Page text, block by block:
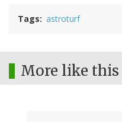
Tags astroturf
More like this